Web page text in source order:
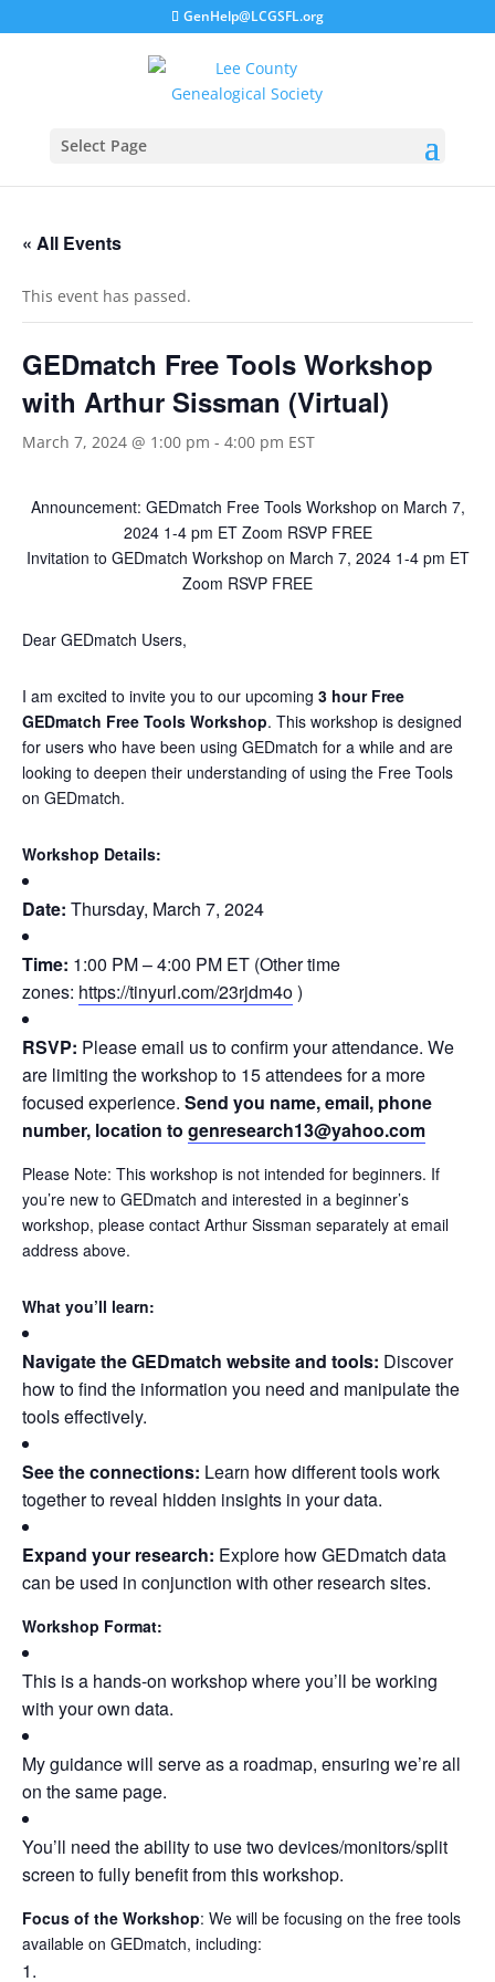
GenHelp@LCGSFL.org
Select Page
« All Events
This event has passed.
GEDmatch Free Tools Workshop
with Arthur Sissman (Virtual)
March 7, 2024 @ 1:00 pm - 4:00 pm EST
Announcement: GEDmatch Free Tools Workshop on March 7,
2024 1-4 pm ET Zoom RSVP FREE
Invitation to GEDmatch Workshop on March 7, 2024 1-4 pm ET
Zoom RSVP FREE
Dear GEDmatch Users,
I am excited to invite you to our upcoming 3 hour Free
GEDmatch Free Tools Workshop. This workshop is designed
for users who have been using GEDmatch for a while and are
looking to deepen their understanding of using the Free Tools
on GEDmatch.
Workshop Details:
Date: Thursday, March 7, 2024
Time: 1:00 PM – 4:00 PM ET (Other time
zones: https://tinyurl.com/23rjdm4o)
RSVP: Please email us to confirm your attendance. We
are limiting the workshop to 15 attendees for a more
focused experience. Send you name, email, phone
number, location to genresearch13@yahoo.com
Please Note: This workshop is not intended for beginners. If
you’re new to GEDmatch and interested in a beginner’s
workshop, please contact Arthur Sissman separately at email
address above.
What you’ll learn:
Navigate the GEDmatch website and tools: Discover
how to find the information you need and manipulate the
tools effectively.
See the connections: Learn how different tools work
together to reveal hidden insights in your data.
Expand your research: Explore how GEDmatch data
can be used in conjunction with other research sites.
Workshop Format:
This is a hands-on workshop where you’ll be working
with your own data.
My guidance will serve as a roadmap, ensuring we’re all
on the same page.
You’ll need the ability to use two devices/monitors/split
screen to fully benefit from this workshop.
Focus of the Workshop: We will be focusing on the free tools
available on GEDmatch, including: